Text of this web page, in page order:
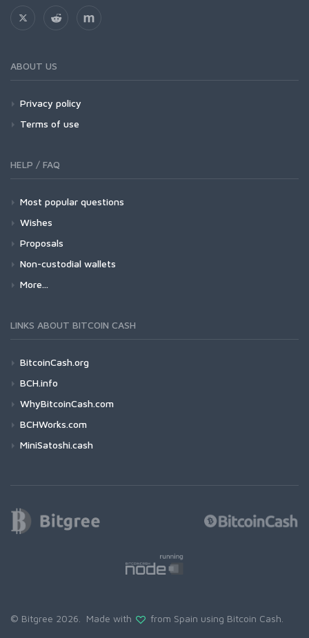
ABOUT US
Privacy policy
Terms of use
HELP / FAQ
Most popular questions
Wishes
Proposals
Non-custodial wallets
More...
LINKS ABOUT BITCOIN CASH
BitcoinCash.org
BCH.info
WhyBitcoinCash.com
BCHWorks.com
MiniSatoshi.cash
© Bitgree 2026. Made with from Spain using Bitcoin Cash